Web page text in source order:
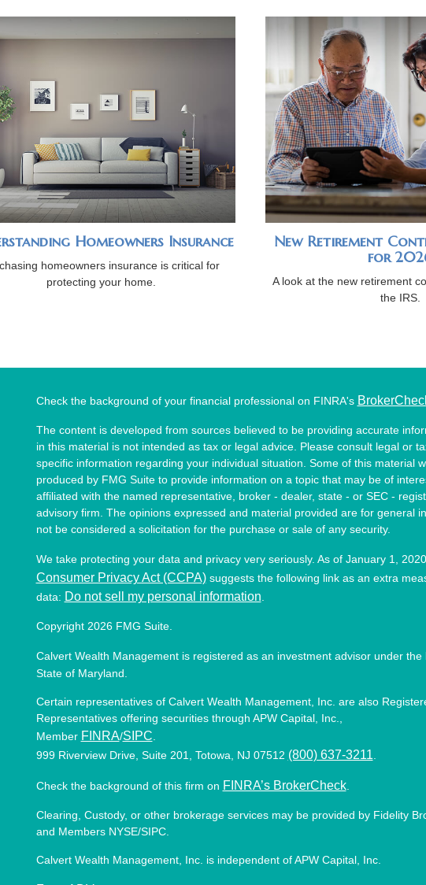
Homeowners Insurance
homeowners insurance is critical for
protecting your home.
New Retirement
for
A look at the new retirement
the IRS.
Check the background of your financial professional on FINRA's
The content is developed from sources believed to be providing accurate
in this material is not intended as tax or legal advice. Please consult legal or
specific information regarding your individual situation. Some of this material
produced by FMG Suite to provide information on a topic that may be of
affiliated with the named representative, broker - dealer, state - or SEC -
advisory firm. The opinions expressed and material provided are for general
not be considered a solicitation for the purchase or sale of any security.
We take protecting your data and privacy very seriously. As of January 1,
Consumer Privacy Act (CCPA)suggests the following link as an extra
data: Do not sell my personal information
Copyright 2026 FMG Suite.
Calvert Wealth Management is registered as an investment advisor under the
State of Maryland.
Certain representatives of Calvert Wealth Management, Inc. are also
Representatives offering securities through APW Capital, Inc.,
Member FINRA/SIPC
999 Riverview Drive, Suite 201, Totowa, NJ 07512 (800) 637-3211
Check the background of this firm on FINRA’s BrokerCheck.
Clearing, Custody, or other brokerage services may be provided by Fidelity
and Members NYSE/SIPC.
Calvert Wealth Management, Inc. is independent of APW Capital, Inc.